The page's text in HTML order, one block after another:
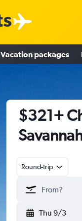
Vacation packages
$321+
Round-trip
Thu 9/3